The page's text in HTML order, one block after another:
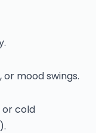
mood swings.
or cold